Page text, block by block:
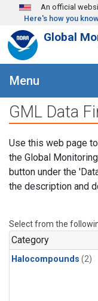
Skip to main content
An official
Here's how you
Global
Menu
GML Data
Use this web page
the Global
button under the
the description and
Select from the
Category
Halocompounds (2)